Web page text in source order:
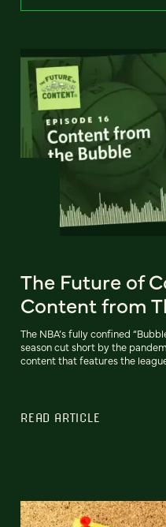
The Future of
Content from
The NBA’s fully confined
season cut short by the
content that features the
READ ARTICLE